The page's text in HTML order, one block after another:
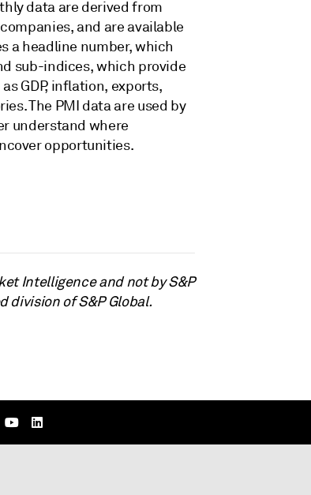
data are derived from
and are available
a headline number, which
sub-indices, which provide
GDP, inflation, exports,
The PMI data are used by
understand where
opportunities.
Intelligence and not by S&P
division of S&P Global.